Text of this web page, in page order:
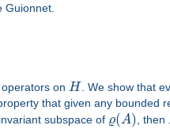
Guionnet.
on H
. We show that
that given any bounded
subspace of ϱ(A), then